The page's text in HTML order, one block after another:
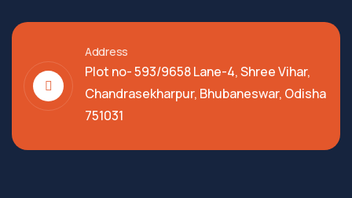
Address
Plot no- 593/9658 Lane-4, Shree Vihar,
Chandrasekharpur, Bhubaneswar, Odisha
751031